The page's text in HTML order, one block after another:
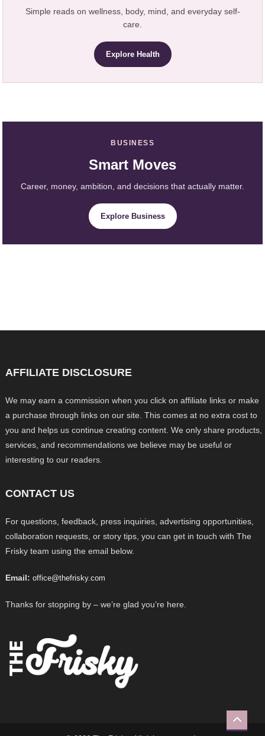
Simple reads on wellness, body, mind, and everyday self-
care.
Explore Health
BUSINESS
Smart Moves
Career, money, ambition, and decisions that actually matter.
Explore Business
AFFILIATE DISCLOSURE
We may earn a commission when you click on affiliate links or make
a purchase through links on our site. This comes at no extra cost to
you and helps us continue creating content. We only share products,
services, and recommendations we believe may be useful or
interesting to our readers.
CONTACT US
For questions, feedback, press inquiries, advertising opportunities,
collaboration requests, or story tips, you can get in touch with The
Frisky team using the email below.
Email: office@thefrisky.com
Thanks for stopping by – we’re glad you’re here.